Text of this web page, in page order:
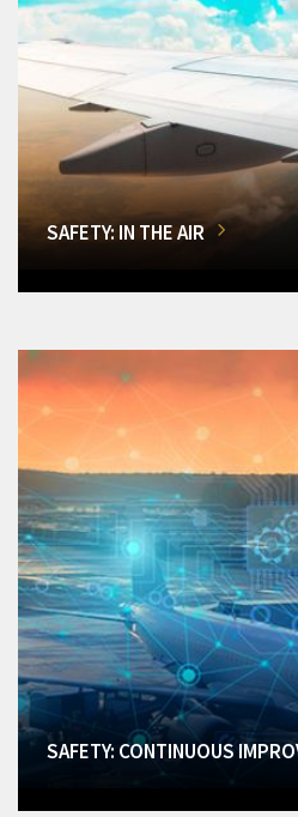
SAFETY: IN THE AIR
SAFETY: CONTINUOUS